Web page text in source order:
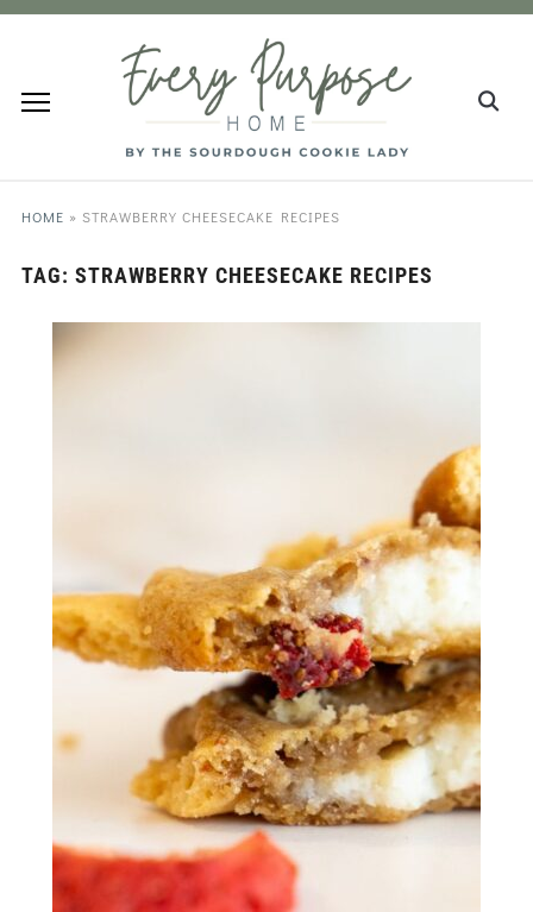
HOME » STRAWBERRY CHEESECAKE RECIPES
TAG: STRAWBERRY CHEESECAKE RECIPES